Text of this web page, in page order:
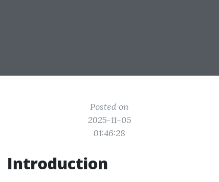
Posted on
2025-11-05
01:46:28
Introduction